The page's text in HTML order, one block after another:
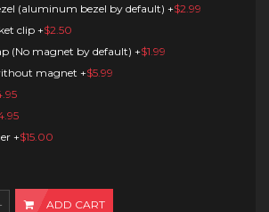
(aluminum bezel by default)+$2.99
clip+$2.50
(No magnet by default)+$1.99
magnet+$5.99
+$15.00
ADD CART